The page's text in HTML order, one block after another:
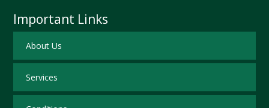
Important Links
About Us
Services